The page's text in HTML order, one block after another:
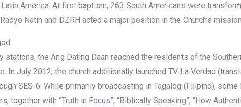
Latin America. At first baptism, 263 South Americans were
Natin and DZRH acted a major position in the Church’s
stations, the Ang Dating Daan reached the residents of the
In July 2012, the church additionally launched TV La Verdad
SES-6. While primarily broadcasting in Tagalog (Filipino),
together with “Truth in Focus”, “Biblically Speaking”, “How